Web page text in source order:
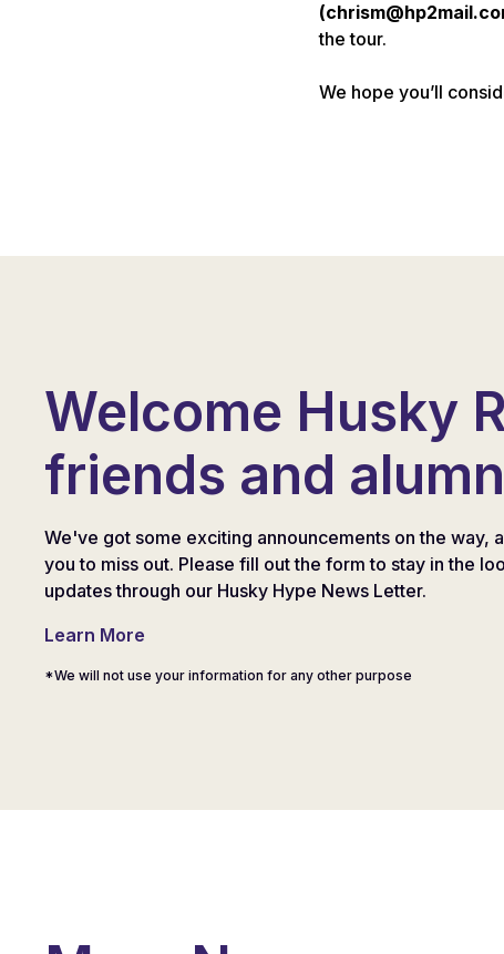
the tour.
We hope you’ll
Welcome Husky
friends and
We've got some exciting announcements on the way,
you to miss out. Please fill out the form to stay in the
updates through our Husky Hype News Letter.
Learn More
*We will not use your information for any other purpose